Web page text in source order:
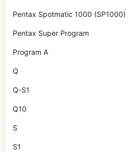
Pentax Spotmatic 1000 (SP1000)
Pentax Super Program
Program A
Q
Q-S1
Q10
S
S1